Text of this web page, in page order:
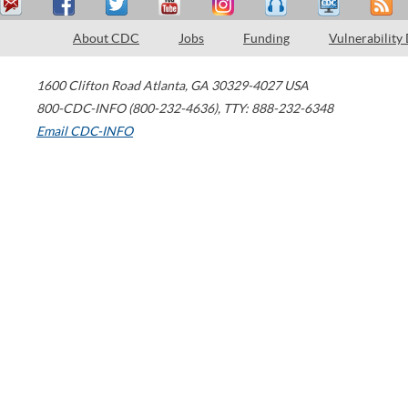
About CDC Jobs Funding Vulnerability
1600 Clifton Road Atlanta, GA 30329-4027 USA
800-CDC-INFO (800-232-4636), TTY: 888-232-6348
Email CDC-INFO